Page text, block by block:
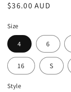
Regular
$36.00 AUD
Size
4 6
16 S
Style